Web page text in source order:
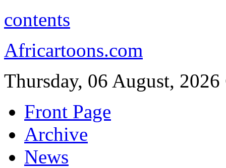
contents
Africartoons.com
Thursday, 06 August, 2026
Front Page
Archive
News